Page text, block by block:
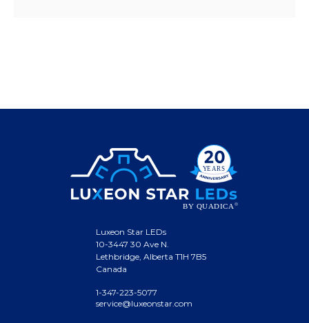
Luxeon Star LEDs
10-3447 30 Ave N.
Lethbridge, Alberta T1H 7B5
Canada
1-347-223-5077
service@luxeonstar.com